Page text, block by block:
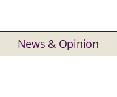
News & Opinion